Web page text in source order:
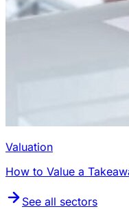
Valuation
How to Value a
See all sectors